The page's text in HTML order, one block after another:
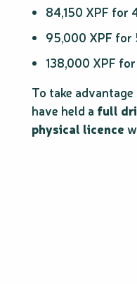
84,150 XPF for
95,000 XPF for
138,000 XPF
To take
have held a full
physical licence